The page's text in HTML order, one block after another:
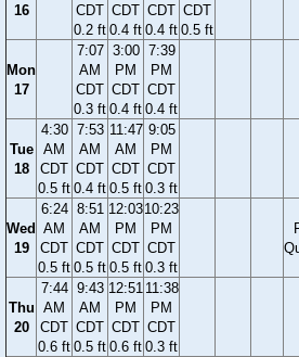
16
CDT
0.2 ft
CDT
0.4 ft
CDT
0.4 ft
CDT
0.5 ft
Mon
17
7:07
AM
CDT
0.3 ft
3:00
PM
CDT
0.4 ft
7:39
PM
CDT
0.4 ft
Tue
18
4:30
AM
CDT
0.5 ft
7:53
AM
CDT
0.4 ft
11:47
AM
CDT
0.5 ft
9:05
PM
CDT
0.3 ft
Wed
19
6:24
AM
CDT
0.5 ft
8:51
AM
CDT
0.5 ft
12:03
PM
CDT
0.5 ft
10:23
PM
CDT
0.3 ft
Thu
20
7:44
AM
CDT
0.6 ft
9:43
AM
CDT
0.5 ft
12:51
PM
CDT
0.6 ft
11:38
PM
CDT
0.3 ft